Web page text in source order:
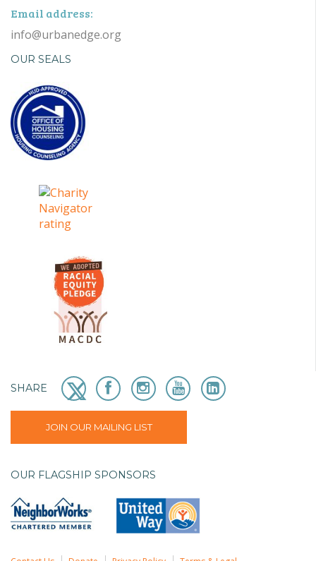
Email address:
info@urbanedge.org
OUR SEALS
SHARE
JOIN OUR MAILING LIST
OUR FLAGSHIP SPONSORS